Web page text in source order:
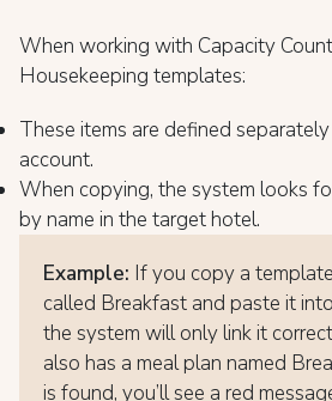
When working with Capacity
Housekeeping templates:
These items are defined
account.
When copying, the system looks
by name in the target hotel.
Example: If you copy a
called Breakfast and paste it
the system will only link it
also has a meal plan named
is found, you’ll see a red